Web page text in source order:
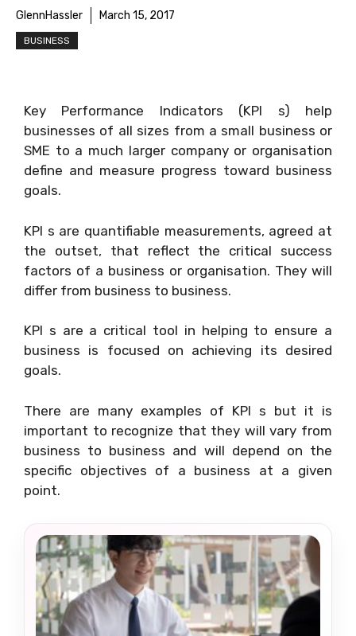
GlennHassler March 15, 2017
BUSINESS
Key Performance Indicators (KPI s) help
businesses of all sizes from a small business or
SME to a much larger company or organisation
define and measure progress toward business
goals.
KPI s are quantifiable measurements, agreed at
the outset, that reflect the critical success
factors of a business or organisation. They will
differ from business to business.
KPI s are a critical tool in helping to ensure a
business is focused on achieving its desired
goals.
There are many examples of KPI s but it is
important to recognize that they will vary from
business to business and will depend on the
specific objectives of a business at a given
point.